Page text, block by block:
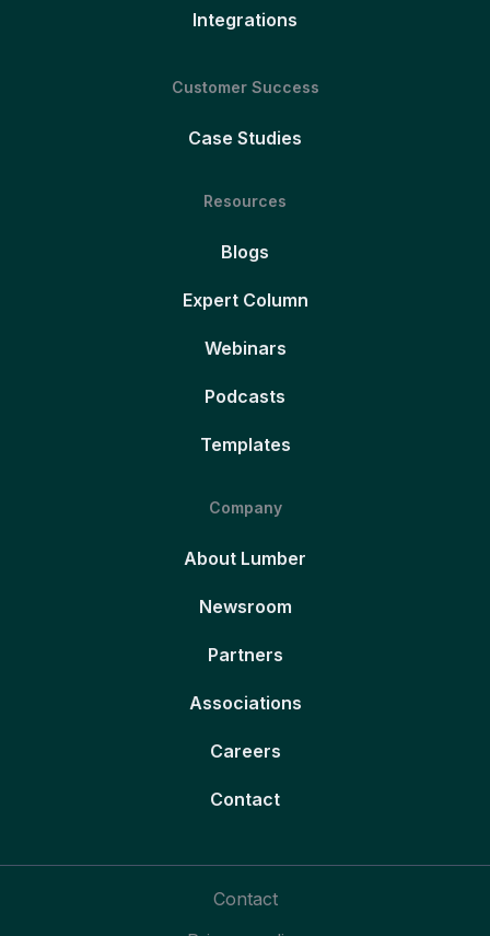
Integrations
Customer Success
Case Studies
Resources
Blogs
Expert Column
Webinars
Podcasts
Templates
Company
About Lumber
Newsroom
Partners
Associations
Careers
Contact
Contact